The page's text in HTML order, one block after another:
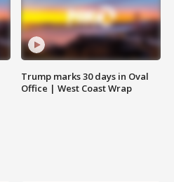
Trump marks 30 days in Oval
Office | West Coast Wrap